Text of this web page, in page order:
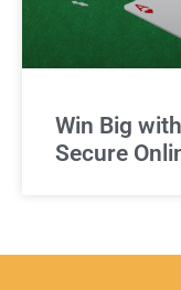
Win Big
Secure